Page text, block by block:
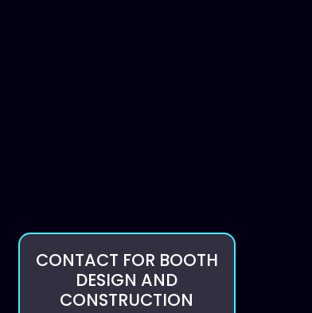
CONTACT FOR BOOTH
DESIGN AND
CONSTRUCTION